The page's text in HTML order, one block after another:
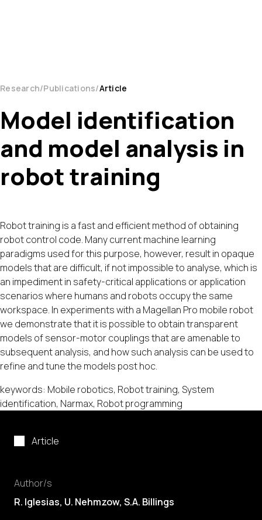
Research Publications Article
Article
Author/s
R. Iglesias, U. Nehmzow, S.A. Billings
Model identification
and model analysis in
robot training
Robot training is a fast and efficient method of obtaining
robot control code. Many current machine learning
paradigms used for this purpose, however, result in opaque
models that are difficult, if not impossible to analyse, which is
an impediment in safety-critical applications or application
scenarios where humans and robots occupy the same
workspace. In experiments with a Magellan Pro mobile robot
we demonstrate that it is possible to obtain transparent
models of sensor-motor couplings that are amenable to
subsequent analysis, and how such analysis can be used to
refine and tune the models post hoc.
keywords: Mobile robotics, Robot training, System
identification, Narmax, Robot programming